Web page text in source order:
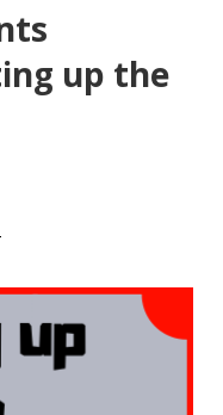
up the